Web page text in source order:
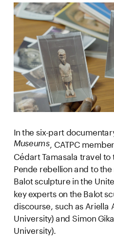
In the six-part
Museums, CATPC
Cédart Tamasala travel
Pende rebellion and to
Balot sculpture in the
key experts on the Balot
discourse, such as Ariella
University) and Simon
University).